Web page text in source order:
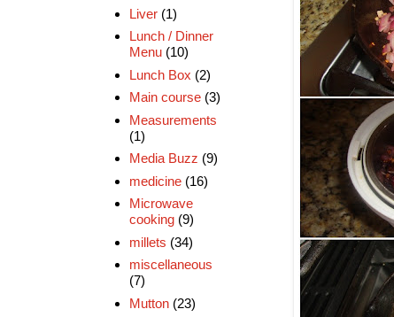
Liver (1)
Lunch / Dinner
Menu (10)
Lunch Box (2)
Main course (3)
Measurements
(1)
Media Buzz (9)
medicine (16)
Microwave
cooking (9)
millets (34)
miscellaneous
(7)
Mutton (23)